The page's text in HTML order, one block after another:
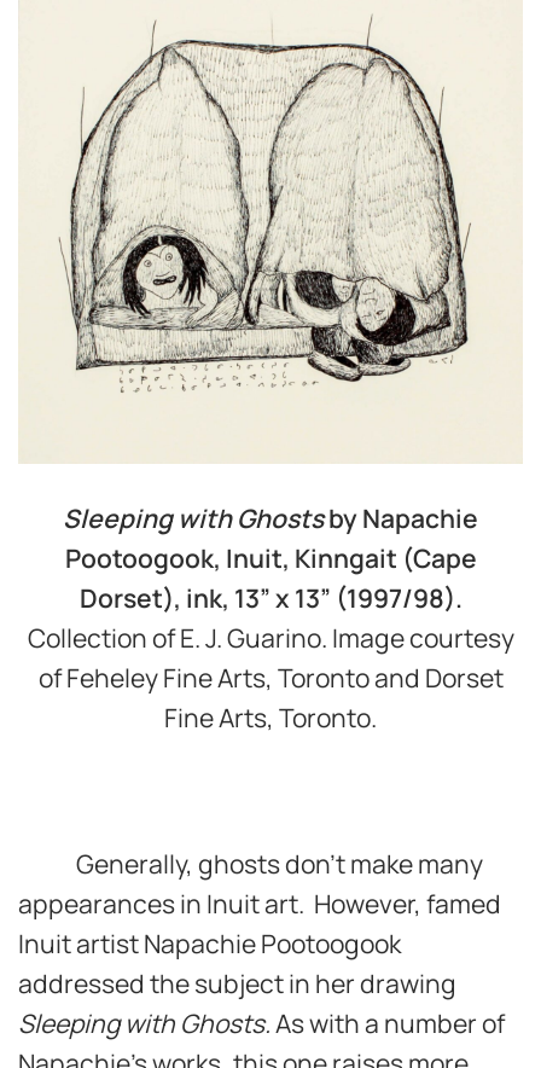
Sleeping with Ghostsby Napachie
Pootoogook, Inuit, Kinngait (Cape
Dorset), ink, 13” x 13” (1997/98).
Collection of E. J. Guarino. Image courtesy
of Feheley Fine Arts, Toronto and Dorset
Fine Arts, Toronto.
Generally, ghosts don’t make many
appearances in Inuit art. However, famed
Inuit artist Napachie Pootoogook
addressed the subject in her drawing
Sleeping with Ghosts. As with a number of